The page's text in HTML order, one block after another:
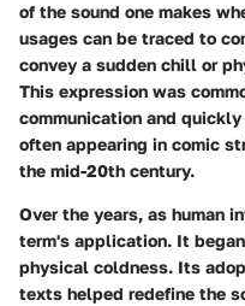
of the sound one makes
usages can be traced to
convey a sudden chill or
This expression was
communication and
often appearing in comic
the mid-20th century.
Over the years, as human
term's application. It
physical coldness. Its
texts helped redefine the